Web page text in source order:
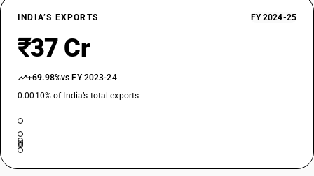
INDIA’S EXPORTS FY 2024-25
₹37 Cr
+69.98%vs FY 2023-24
0.0010% of India’s total exports